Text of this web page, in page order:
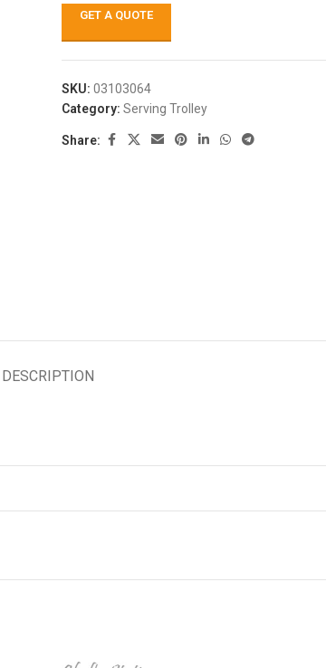
GET A QUOTE
SKU: 03103064
Category: Serving Trolley
Share:
DESCRIPTION